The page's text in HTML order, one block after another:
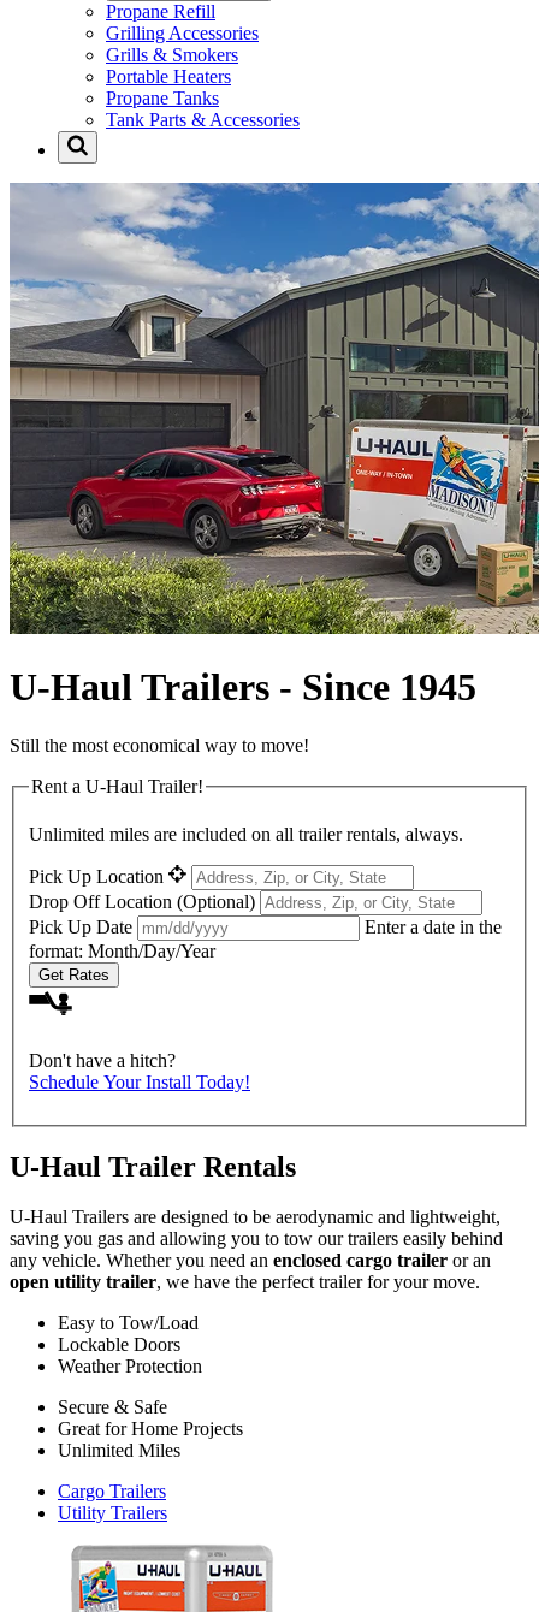
Propane Refill
Grilling Accessories
Grills & Smokers
Portable Heaters
Propane Tanks
Tank Parts & Accessories
U-Haul Trailers - Since 1945
Still the most economical way to move!
Rent a U-Haul Trailer!
Unlimited miles are included on all trailer rentals, always.
Pick Up Location
Drop Off Location (Optional)
Pick Up Date
Enter a date in the
format: Month/Day/Year
Get Rates
Don't have a hitch?
Schedule Your Install Today!
U-Haul Trailer Rentals
U-Haul Trailers are designed to be aerodynamic and lightweight,
saving you gas and allowing you to tow our trailers easily behind
any vehicle. Whether you need an enclosed cargo trailer or an
open utility trailer, we have the perfect trailer for your move.
Easy to Tow/Load
Lockable Doors
Weather Protection
Secure & Safe
Great for Home Projects
Unlimited Miles
Cargo Trailers
Utility Trailers